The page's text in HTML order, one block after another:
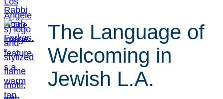
The Language of
Welcoming in
Jewish L.A.